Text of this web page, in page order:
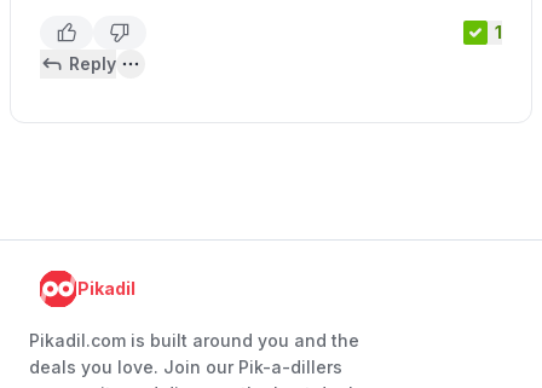
1
Reply
Pikadil
Pikadil.com is built around you and the
deals you love. Join our Pik-a-dillers